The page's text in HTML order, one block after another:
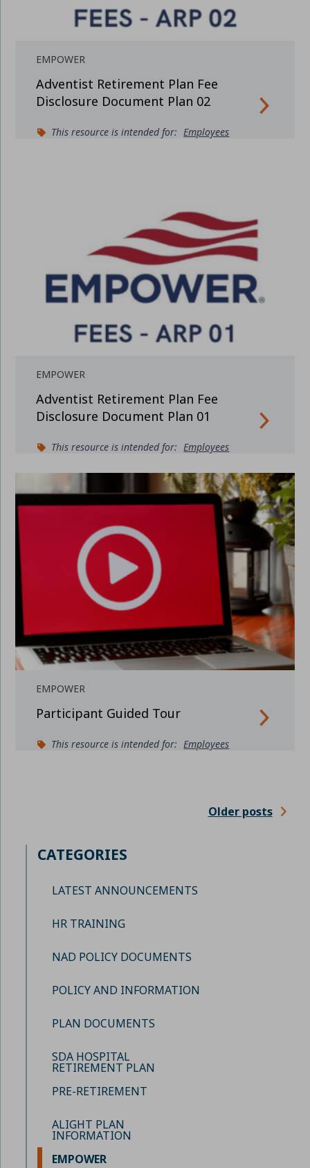
EMPOWER
Adventist Retirement Plan Fee
Disclosure Document Plan 02
This resource is intended for: Employees
EMPOWER
Adventist Retirement Plan Fee
Disclosure Document Plan 01
This resource is intended for: Employees
EMPOWER
Participant Guided Tour
This resource is intended for: Employees
Older posts
CATEGORIES
LATEST ANNOUNCEMENTS
HR TRAINING
NAD POLICY DOCUMENTS
POLICY AND INFORMATION
PLAN DOCUMENTS
SDA HOSPITAL
RETIREMENT PLAN
PRE-RETIREMENT
ALIGHT PLAN
INFORMATION
EMPOWER